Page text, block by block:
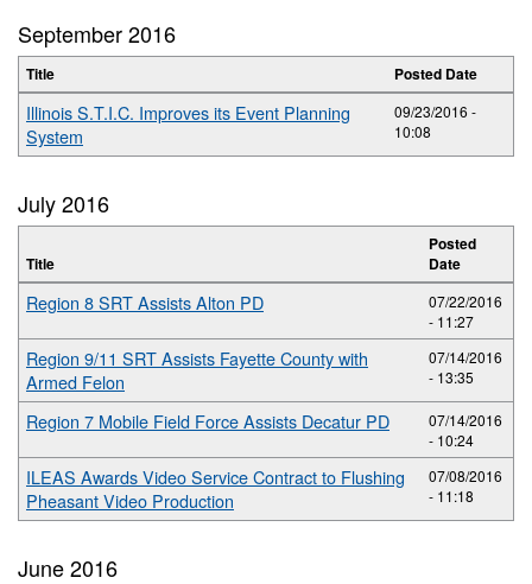
September 2016
Title Posted Date
Illinois S.T.I.C. Improves its Event Planning
System
09/23/2016 -
10:08
July 2016
Title
Posted
Date
Region 8 SRT Assists Alton PD
07/22/2016
- 11:27
Region 9/11 SRT Assists Fayette County with
Armed Felon
07/14/2016
- 13:35
Region 7 Mobile Field Force Assists Decatur PD
07/14/2016
- 10:24
ILEAS Awards Video Service Contract to Flushing
Pheasant Video Production
07/08/2016
- 11:18
June 2016